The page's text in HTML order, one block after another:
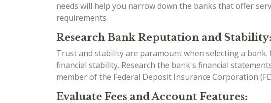
needs will help you narrow down the banks that offer
requirements.
Research Bank Reputation and Stability:
Trust and stability are paramount when selecting a
financial stability. Research the bank's financial
member of the Federal Deposit Insurance Corporation
Evaluate Fees and Account Features: